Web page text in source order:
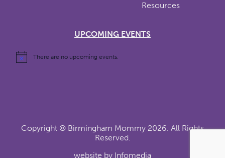
Resources
UPCOMING EVENTS
There are no upcoming events.
Copyright © Birmingham Mommy 2026. All Rights
Reserved.
website by Infomedia